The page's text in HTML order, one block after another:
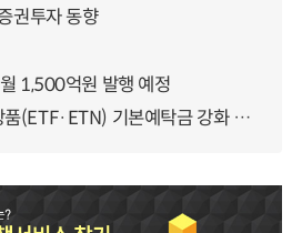
권투자 동향
월 1,500억원 발행 예정
단일종목 레버리지 상품(ETF·ETN) 기본예탁금 강화 조기시행 방안 안내